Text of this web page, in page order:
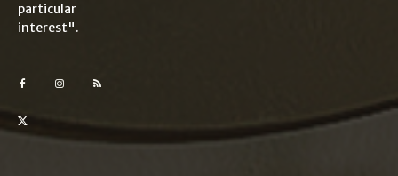
particular
interest".